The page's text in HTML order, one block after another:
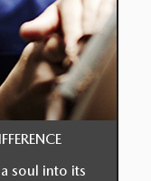
soul into its